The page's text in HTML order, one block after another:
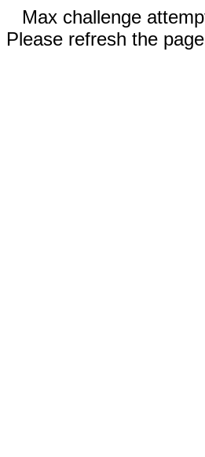
Max challenge
Please refresh the